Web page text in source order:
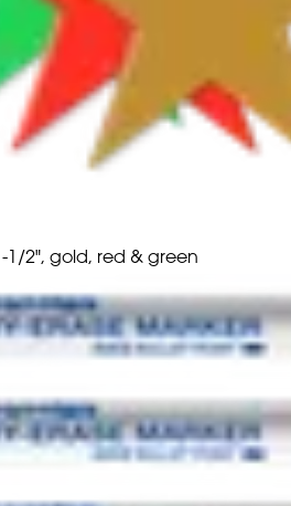
1/2", gold, red & green